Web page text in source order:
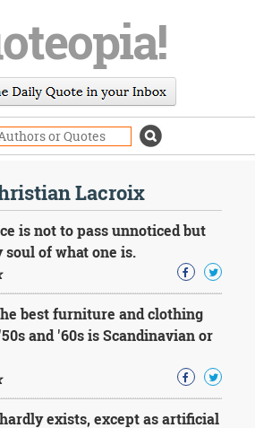
Lacroix
is not to pass unnoticed but
of what one is.
best furniture and clothing
and '60s is Scandinavian or
exists, except as artificial